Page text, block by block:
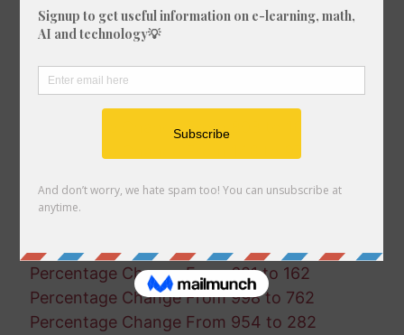
Percentage Change From 878 to 87
Percentage Change From 861 to 794
Percentage Change From 808 to 167
Percentage Change From 909 to 457
Percentage Change From 210 to 979
Percentage Change From 681 to 162
Percentage Change From 998 to 762
Percentage Change From 954 to 282